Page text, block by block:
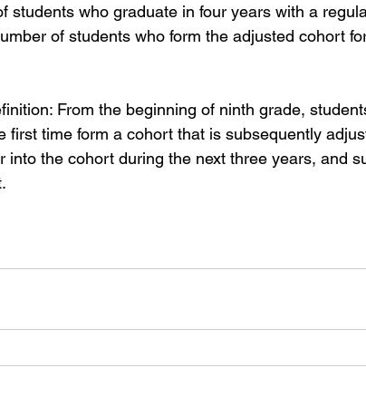
students who graduate in four years with a
of students who form the adjusted cohort
From the beginning of ninth grade,
first time form a cohort that is subsequently
into the cohort during the next three years, and